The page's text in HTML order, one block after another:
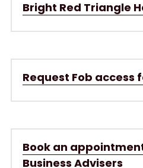
Bright Red Triangle
Request Fob access
Book an
Business Advisers